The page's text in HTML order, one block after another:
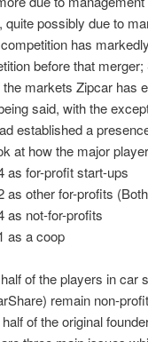
quite possibly due to
has
before that
the markets Zipcar has
said, with the
established a
at how the major
as for-profit start-ups
as other for-profits
as not-for-profits
as a coop
of the players in car
remain non-
of the original